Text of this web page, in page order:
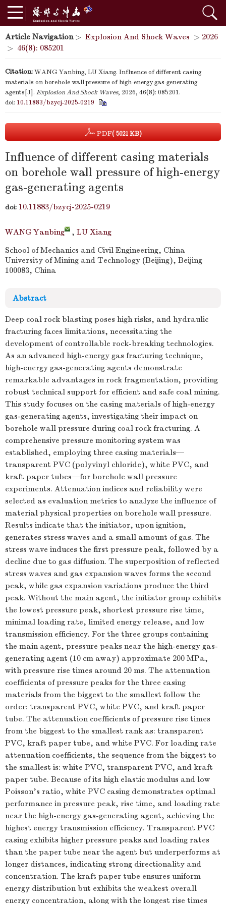
Article Navigation> Explosion And Shock Waves > 2026
> 46(8): 085201
Citation:WANG Yanbing, LU Xiang. Influence of different casing
materials on borehole wall pressure of high-energy gas-generating
agents[J]. Explosion And Shock Waves, 2026, 46(8): 085201.
doi: 10.11883/bzycj-2025-0219
PDF( 5021 KB)
Influence of different casing materials
on borehole wall pressure of high-energy
gas-generating agents
doi: 10.11883/bzycj-2025-0219
WANG Yanbing , LU Xiang
School of Mechanics and Civil Engineering, China
University of Mining and Technology (Beijing), Beijing
100083, China
Abstract
Deep coal rock blasting poses high risks, and hydraulic
fracturing faces limitations, necessitating the
development of controllable rock-breaking technologies.
As an advanced high-energy gas fracturing technique,
high-energy gas-generating agents demonstrate
remarkable advantages in rock fragmentation, providing
robust technical support for efficient and safe coal mining.
This study focuses on the casing materials of high-energy
gas-generating agents, investigating their impact on
borehole wall pressure during coal rock fracturing. A
comprehensive pressure monitoring system was
established, employing three casing materials—
transparent PVC (polyvinyl chloride), white PVC, and
kraft paper tubes—for borehole wall pressure
experiments. Attenuation indices and reliability were
selected as evaluation metrics to analyze the influence of
material physical properties on borehole wall pressure.
Results indicate that the initiator, upon ignition,
generates stress waves and a small amount of gas. The
stress wave induces the first pressure peak, followed by a
decline due to gas diffusion. The superposition of reflected
stress waves and gas expansion waves forms the second
peak, while gas expansion variations produce the third
peak. Without the main agent, the initiator group exhibits
the lowest pressure peak, shortest pressure rise time,
minimal loading rate, limited energy release, and low
transmission efficiency. For the three groups containing
the main agent, pressure peaks near the high-energy gas-
generating agent (10 cm away) approximate 200 MPa,
with pressure rise times around 20 ms. The attenuation
coefficients of pressure peaks for the three casing
materials from the biggest to the smallest follow the
order: transparent PVC, white PVC, and kraft paper
tube. The attenuation coefficients of pressure rise times
from the biggest to the smallest rank as: transparent
PVC, kraft paper tube, and white PVC. For loading rate
attenuation coefficients, the sequence from the biggest to
the smallest is: white PVC, transparent PVC, and kraft
paper tube. Because of its high elastic modulus and low
Poisson’s ratio, white PVC casing demonstrates optimal
performance in pressure peak, rise time, and loading rate
near the high-energy gas-generating agent, achieving the
highest energy transmission efficiency. Transparent PVC
casing exhibits higher pressure peaks and loading rates
than the paper tube near the agent but underperforms at
longer distances, indicating strong directionality and
concentration. The kraft paper tube ensures uniform
energy distribution but exhibits the weakest overall
energy concentration, along with the longest rise times